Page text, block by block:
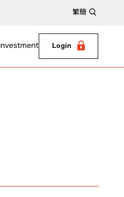
繁簡
Investment Login